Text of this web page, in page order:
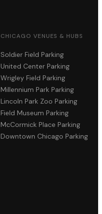
CHICAGO VENUES & HUBS
Soldier Field Parking
United Center Parking
Wrigley Field Parking
Millennium Park Parking
Lincoln Park Zoo Parking
Field Museum Parking
McCormick Place Parking
Downtown Chicago Parking